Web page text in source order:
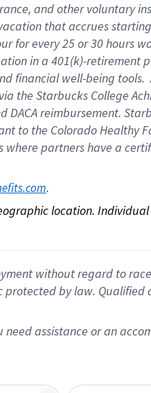
, andother voluntary
thataccrues starting
for every25 or 30 hours
in a 401(k)-retirement
financial well-being tools.
via the Starbucks College
DACA reimbursement.
to the Colorado Healthy
where partners have a
.
location.
without regard to
by law.
assistance or an